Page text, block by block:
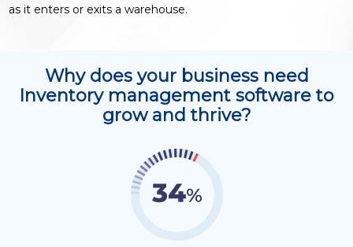
as it enters or exits a warehouse.
Why does your business need
Inventory management software to
grow and thrive?